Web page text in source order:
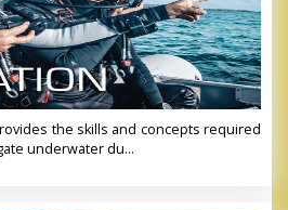
the skills and concepts required
underwater du...